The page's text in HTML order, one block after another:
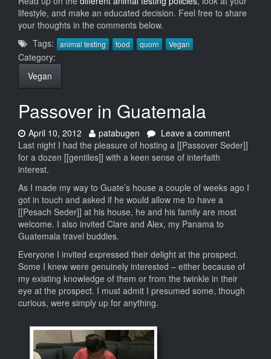
lifestyle, and make an educated decision. Feel free to share
your thoughts in the comments below.
Tags:
animal testing food quorn Vegan
Category:
Vegan
Passover in Guatemala
Date:
April 10, 2012 Author:
patabugen Leave a commenton
Passover
Last night I had the pleasure of hosting a [[Passover Seder]]
for a dozen [[gentiles]] with a keen sense of interfaith
interest.
As I made my way to Guate’s house a couple of weeks ago I
got in touch and asked if he would allow me to have a
[[Pesach Seder]] at his house, he and his family are most
welcome. I also invited Clare and Alex, my Panama to
Guatemala travel buddies.
Everyone I invited expressed their delight at the prospect.
Some I knew were genuinely interested – either because of
my existing knowledge of them or from the twinkle in their
eye at the prospect. I must admit I presumed some, though
curious, were simply up for anything.